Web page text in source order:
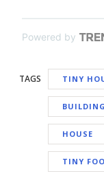
Powered by
TAGS TINY
HOUSE
TINY